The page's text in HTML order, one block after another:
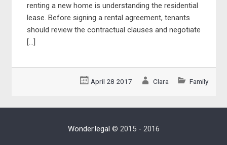
renting a new home is understanding the residential
lease. Before signing a rental agreement, tenants
should review the contractual clauses and negotiate
[…]
April 28 2017 Clara Family
Wonder.legal © 2015 - 2016